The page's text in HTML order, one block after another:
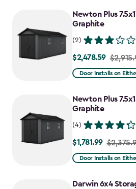
Newton Plus
Graphite
(2)
Price
from
to
$2,478.59
$2,478.59
Door Installs on
Newton Plus
Graphite
(4)
Price
from
to
$1,781.99
Door Installs on
Darwin 6x4